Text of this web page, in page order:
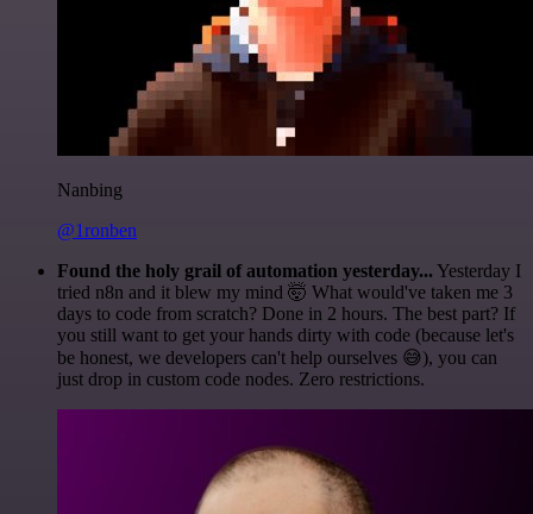
Nanbing
@1ronben
Found the holy grail of automation yesterday... Yesterday I
tried n8n and it blew my mind 🤯 What would've taken me 3
days to code from scratch? Done in 2 hours. The best part? If
you still want to get your hands dirty with code (because let's
be honest, we developers can't help ourselves 😅), you can
just drop in custom code nodes. Zero restrictions.